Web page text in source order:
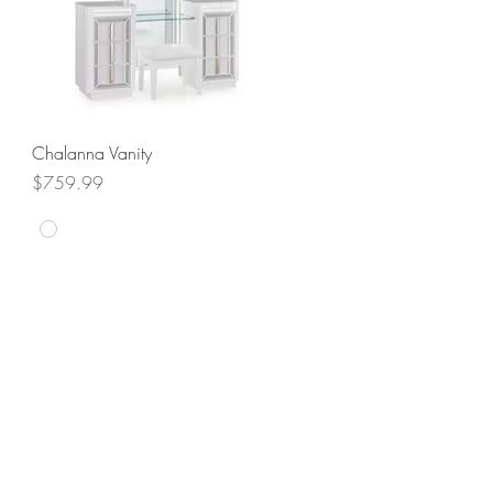
Quick View
Chalanna Vanity
Price
$759.99